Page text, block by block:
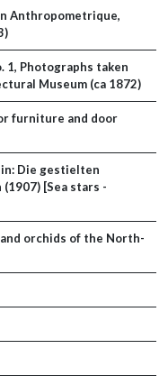
Anthropometrique,
1, Photographs taken
Museum (ca 1872)
furniture and door
Die gestielten
[Sea stars -
orchids of the North-